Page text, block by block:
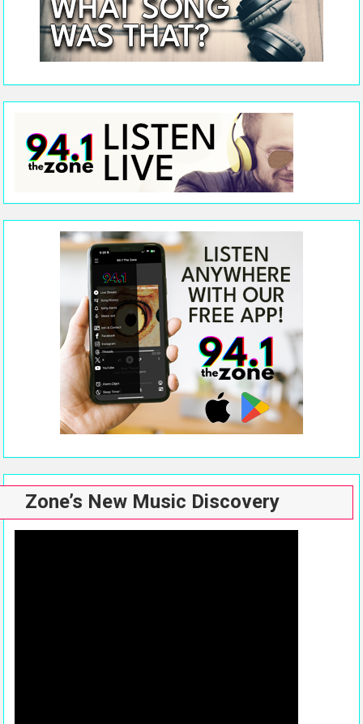
Zone’s New Music Discovery